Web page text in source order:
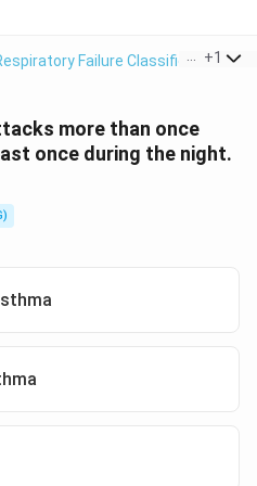
Failure Classification >
+1
more than once
once during the night.